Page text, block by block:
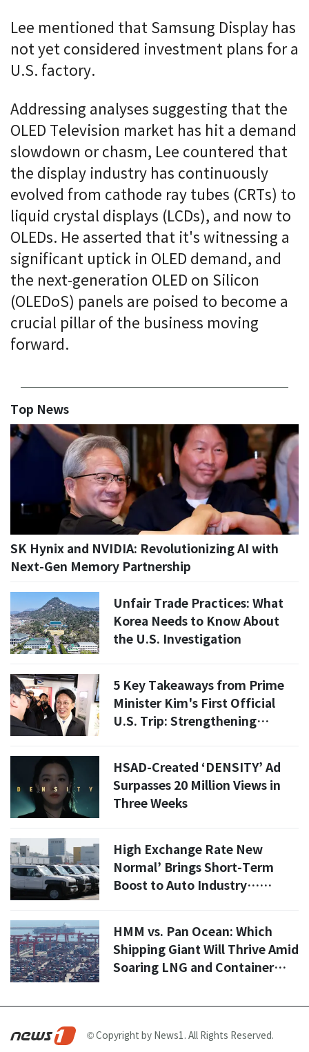
Lee mentioned that Samsung Display has
not yet considered investment plans for a
U.S. factory.
Addressing analyses suggesting that the
OLED Television market has hit a demand
slowdown or chasm, Lee countered that
the display industry has continuously
evolved from cathode ray tubes (CRTs) to
liquid crystal displays (LCDs), and now to
OLEDs. He asserted that it's witnessing a
significant uptick in OLED demand, and
the next-generation OLED on Silicon
(OLEDoS) panels are poised to become a
crucial pillar of the business moving
forward.
Top News
SK Hynix and NVIDIA: Revolutionizing AI with
Next-Gen Memory Partnership
Unfair Trade Practices: What
Korea Needs to Know About
the U.S. Investigation
5 Key Takeaways from Prime
Minister Kim's First Official
U.S. Trip: Strengthening
HSAD-Created ‘DENSITY’ Ad
Surpasses 20 Million Views in
Three Weeks
High Exchange Rate New
Normal’ Brings Short-Term
Boost to Auto Industry…
HMM vs. Pan Ocean: Which
Shipping Giant Will Thrive Amid
Soaring LNG and Container
© Copyright by News1. All Rights Reserved.